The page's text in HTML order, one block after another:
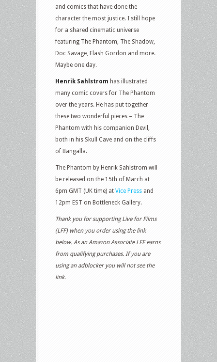
and comics that have done the
character the most justice. I still hope
for a shared cinematic universe
featuring The Phantom, The Shadow,
Doc Savage, Flash Gordon and more.
Maybe one day.
Henrik Sahlstrom has illustrated
many comic covers for The Phantom
over the years. He has put together
these two wonderful pieces – The
Phantom with his companion Devil,
both in his Skull Cave and on the cliffs
of Bangalla.
The Phantom by Henrik Sahlstrom will
be released on the 15th of March at
6pm GMT (UK time) at Vice Press and
12pm EST on Bottleneck Gallery.
Thank you for supporting Live for Films
(LFF) when you order using the link
below. As an Amazon Associate LFF earns
from qualifying purchases. If you are
using an adblocker you will not see the
link.